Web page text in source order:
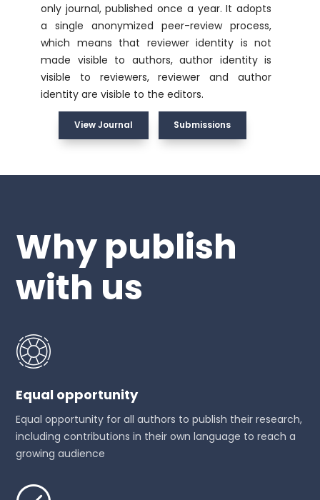
only journal, published once a year. It adopts
a single anonymized peer-review process,
which means that reviewer identity is not
made visible to authors, author identity is
visible to reviewers, reviewer and author
identity are visible to the editors.
View Journal Submissions
Why publish
with us
Equal opportunity
Equal opportunity for all authors to publish their research,
including contributions in their own language to reach a
growing audience